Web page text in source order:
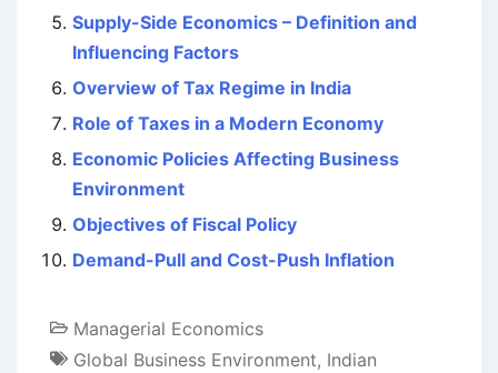
Supply-Side Economics – Definition and
Influencing Factors
Overview of Tax Regime in India
Role of Taxes in a Modern Economy
Economic Policies Affecting Business
Environment
Objectives of Fiscal Policy
Demand-Pull and Cost-Push Inflation
Managerial Economics
Global Business Environment, Indian